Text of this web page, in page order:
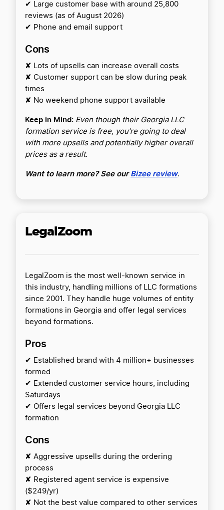
✔ Large customer base with around 25,800
reviews (as of August 2026)
✔ Phone and email support
Cons
✘ Lots of upsells can increase overall costs
✘ Customer support can be slow during peak
times
✘ No weekend phone support available
Keep in Mind: Even though their Georgia LLC
formation service is free, you’re going to deal
with more upsells and potentially higher overall
prices as a result.
Want to learn more? See ourBizee review.
LegalZoom
LegalZoom is the most well-known service in
this industry, handling millions of LLC formations
since 2001. They handle huge volumes of entity
formations in Georgia and offer legal services
beyond formations.
Pros
✔ Established brand with 4 million+ businesses
formed
✔ Extended customer service hours, including
Saturdays
✔ Offers legal services beyond Georgia LLC
formation
Cons
✘ Aggressive upsells during the ordering
process
✘ Registered agent service is expensive
($249/yr)
✘ Not the best value compared to other services